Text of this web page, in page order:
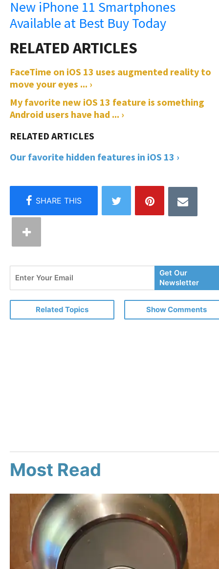
New iPhone 11 Smartphones
Available at Best Buy Today
FaceTime on iOS 13 uses augmented reality to
move your eyes ... ›
My favorite new iOS 13 feature is something
Android users have had ... ›
Our favorite hidden features in iOS 13 ›
Your
Email
Get Our
Newsletter
Related Topics Show Comments
Most Read